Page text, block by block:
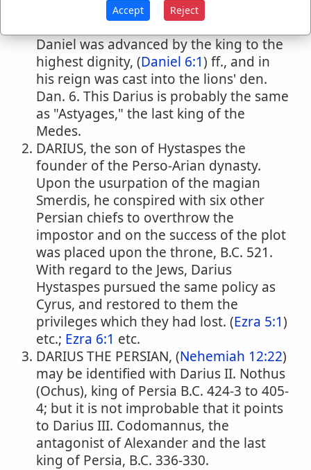
mentioned, (Daniel 9:1;11:1
was of great importance for the Jews.
Daniel was advanced by the king to the
highest dignity, (Daniel 6:1) ff., and in
his reign was cast into the lions' den.
Dan. 6. This Darius is probably the same
as "Astyages," the last king of the
Medes.
DARIUS, the son of Hystaspes the
founder of the Perso-Arian dynasty.
Upon the usurpation of the magian
Smerdis, he conspired with six other
Persian chiefs to overthrow the
impostor and on the success of the plot
was placed upon the throne, B.C. 521.
With regard to the Jews, Darius
Hystaspes pursued the same policy as
Cyrus, and restored to them the
privileges which they had lost. (Ezra 5:1)
etc.; Ezra 6:1 etc.
DARIUS THE PERSIAN, (Nehemiah 12:22)
may be identified with Darius II. Nothus
(Ochus), king of Persia B.C. 424-3 to 405-
4; but it is not improbable that it points
to Darius III. Codomannus, the
antagonist of Alexander and the last
king of Persia, B.C. 336-330.
Accept Reject